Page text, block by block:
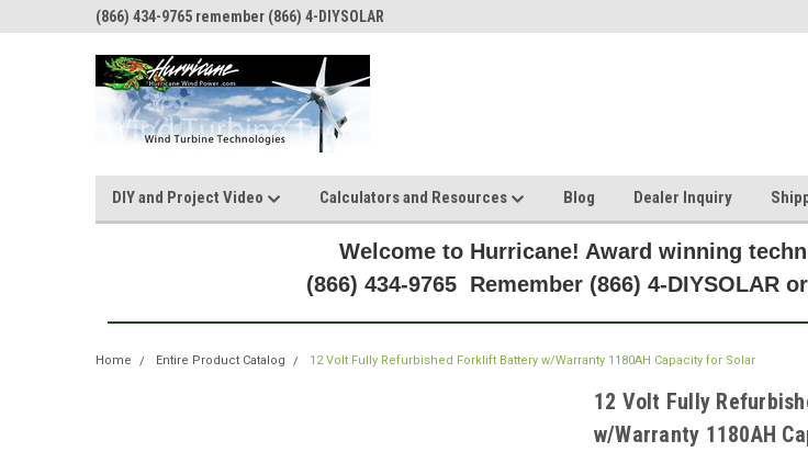
(866) 434-9765 remember (866) 4-DIYSOLAR
DIY and Project Video Calculators and Resources Blog Dealer Inquiry
Welcome to Hurricane! Award winning
(866) 434-9765 Remember (866) 4-DIYSOLAR
Home Entire Product Catalog 12 Volt Fully Refurbished Forklift Battery w/Warranty 1180AH Capacity for Solar
12 Volt Fully
w/Warranty 1180AH